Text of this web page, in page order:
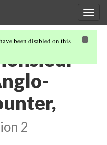
been disabled on this
2